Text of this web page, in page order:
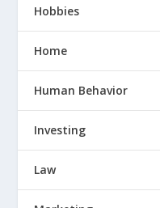
Hobbies
Home
Human Behavior
Investing
Law